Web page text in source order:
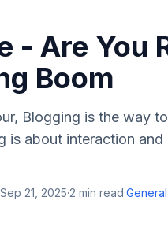
- Are You
Boom
Blogging is the way
is about interaction
Sep 21, 2025·2 min read·General